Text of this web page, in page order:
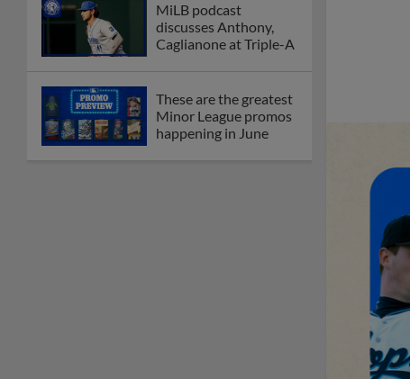
MiLB podcast
discusses Anthony,
Caglianone at Triple-A
These are the greatest
Minor League promos
happening in June